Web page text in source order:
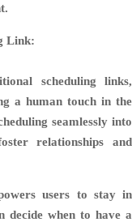
Link:
scheduling links,
a human touch in the
seamlessly into
relationships and
users to stay in
decide when to have a